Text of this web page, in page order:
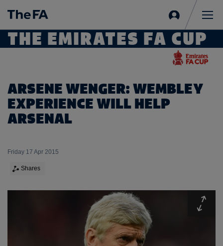
in
THE EMIRATES FA CUP
ARSENE WENGER: WEMBLEY
EXPERIENCE WILL HELP
ARSENAL
Friday 17 Apr 2015
Shares